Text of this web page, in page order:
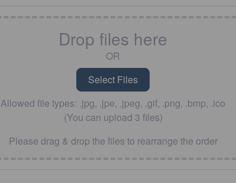
Drop files here
OR
Allowed file types: .jpg, .jpe, .jpeg, .gif, .png, .bmp, .ico
(You can upload 3 files)
Please drag & drop the files to rearrange the order